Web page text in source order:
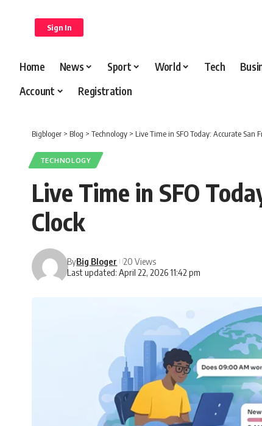
Sign In
Home News Sport World Tech
Account
Registration
Bigbloger > Blog > Technology > Live Time in SFO Today: Accurate San
TECHNOLOGY
Live Time in SFO
Clock
Last updated: April 22, 2026 11:42 pm
ByBig Bloger 20 Views